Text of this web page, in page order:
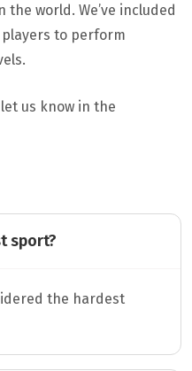
world. We’ve included
to perform
us know in the
sport?
the hardest